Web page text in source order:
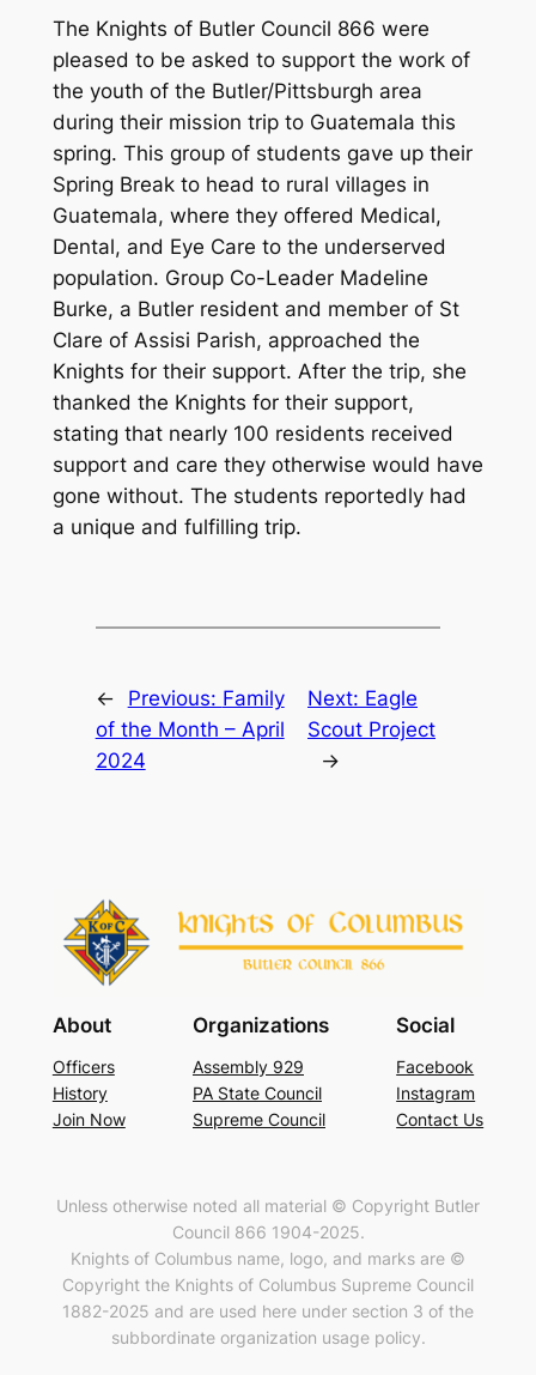
The Knights of Butler Council 866 were
pleased to be asked to support the work of
the youth of the Butler/Pittsburgh area
during their mission trip to Guatemala this
spring. This group of students gave up their
Spring Break to head to rural villages in
Guatemala, where they offered Medical,
Dental, and Eye Care to the underserved
population. Group Co-Leader Madeline
Burke, a Butler resident and member of St
Clare of Assisi Parish, approached the
Knights for their support. After the trip, she
thanked the Knights for their support,
stating that nearly 100 residents received
support and care they otherwise would have
gone without. The students reportedly had
a unique and fulfilling trip.
← Previous: Family
of the Month – April
2024
Next: Eagle
Scout Project
→
About
Officers
History
Join Now
Organizations
Assembly 929
PA State Council
Supreme Council
Social
Facebook
Instagram
Contact Us
Unless otherwise noted all material © Copyright Butler
Council 866 1904-2025.
Knights of Columbus name, logo, and marks are ©
Copyright the Knights of Columbus Supreme Council
1882-2025 and are used here under section 3 of the
subbordinate organization usage policy.